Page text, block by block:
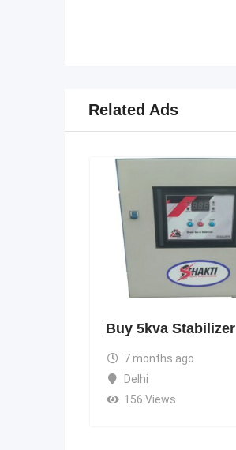
Related Ads
Buy 5kva Stabilizer
7 months ago
Delhi
156 Views